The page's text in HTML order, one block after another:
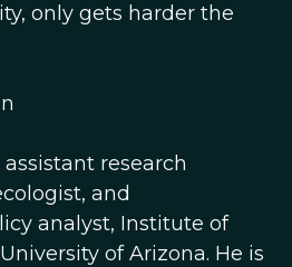
only gets harder the
assistant research
and
analyst, Institute of
of Arizona. He is